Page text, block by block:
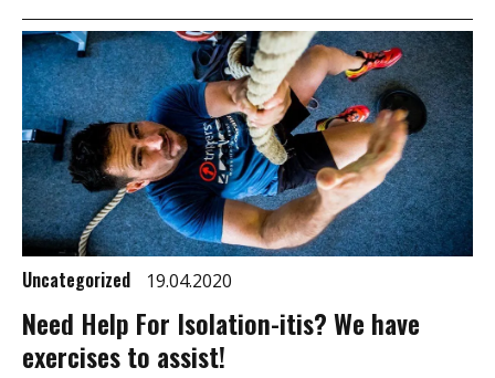
Uncategorized 19.04.2020
Need Help For Isolation-itis? We have
exercises to assist!